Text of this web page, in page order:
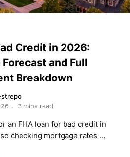
Credit in 2026:
and Full
Breakdown
3 mins read
an FHA loan for bad credit in
checking mortgage rates …